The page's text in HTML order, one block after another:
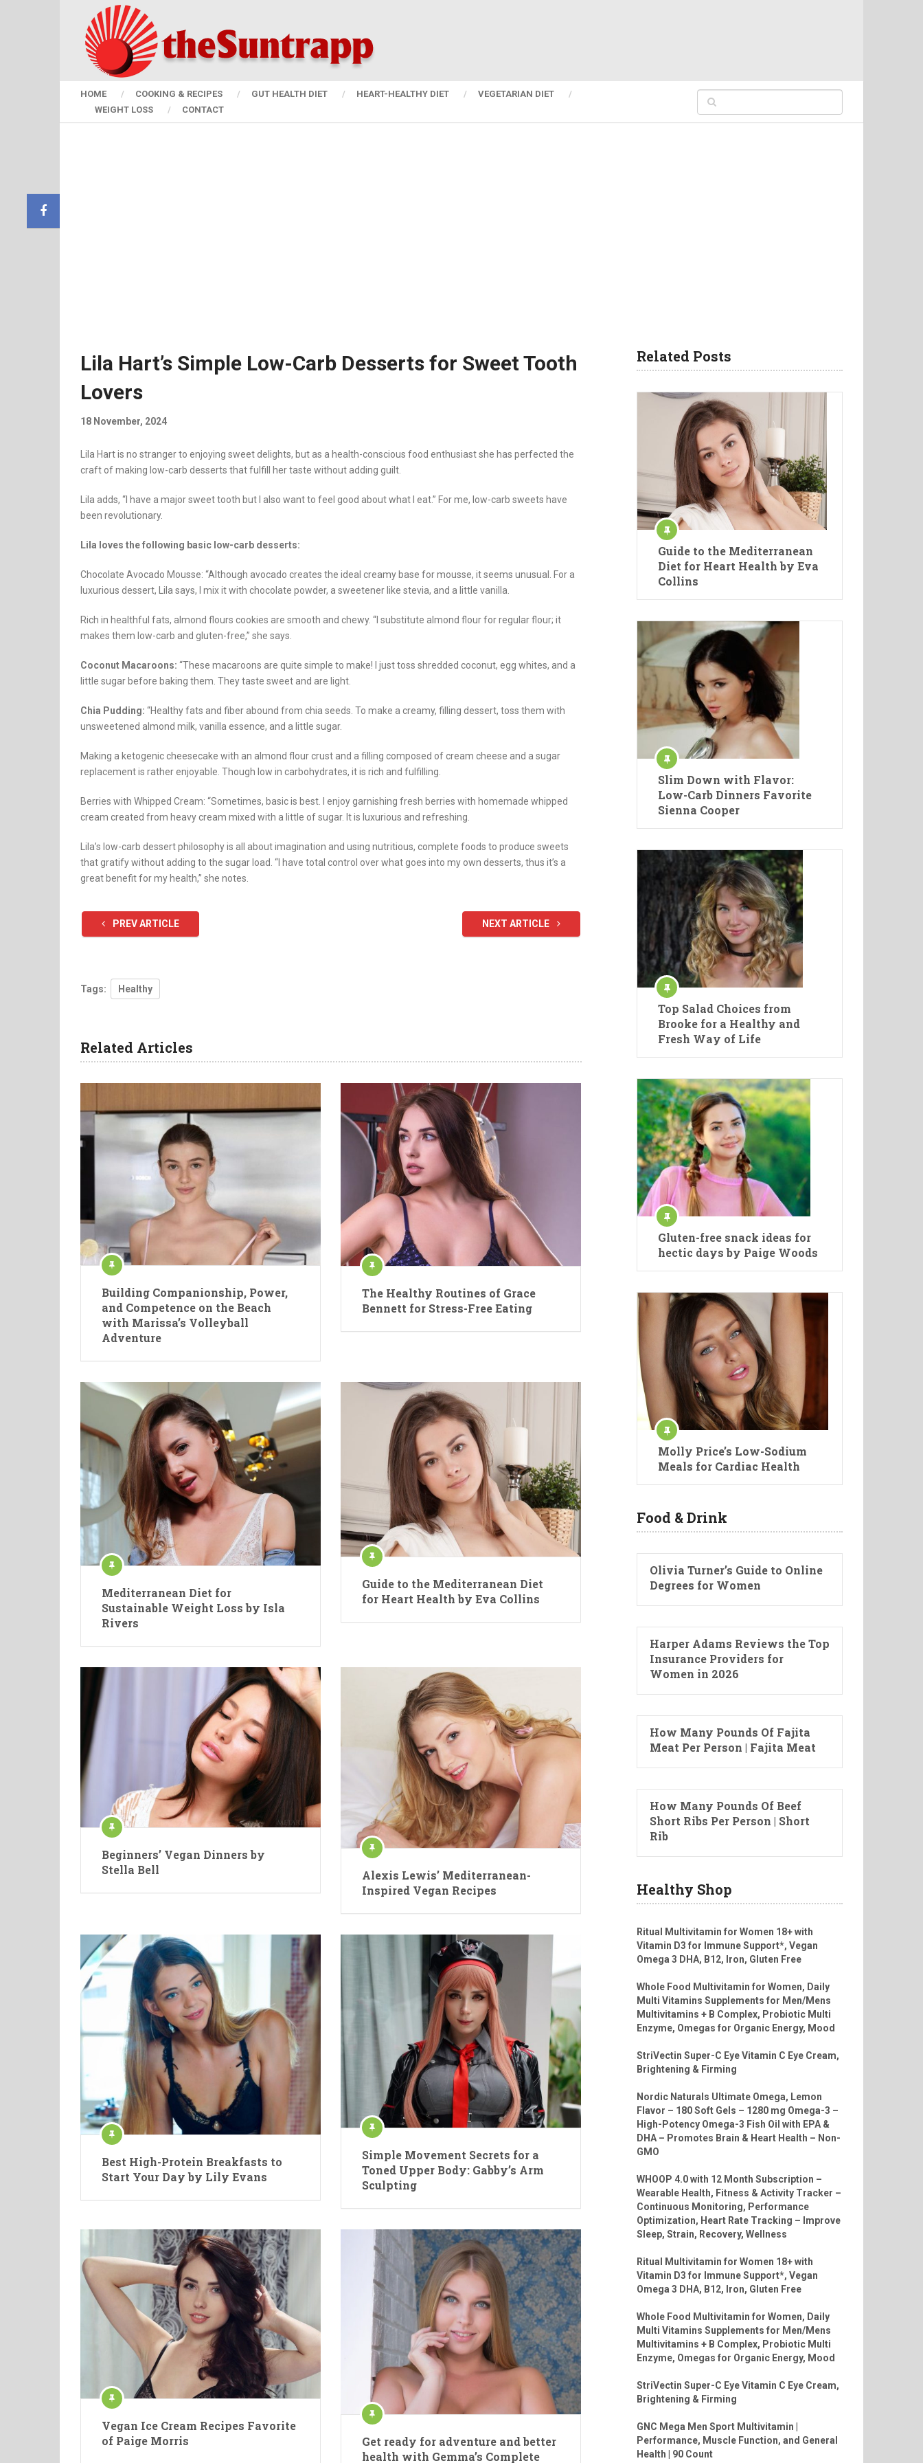
HOME COOKING & RECIPES GUT HEALTH DIET HEART-HEALTHY DIET
VEGETARIAN DIET
WEIGHT LOSS
CONTACT
Lila Hart’s Simple Low-Carb Desserts for Sweet Tooth
Lovers
18 November, 2024
Lila Hart is no stranger to enjoying sweet delights, but as a health-conscious food enthusiast she has perfected the
craft of making low-carb desserts that fulfill her taste without adding guilt.
Lila adds, “I have a major sweet tooth but I also want to feel good about what I eat.” For me, low-carb sweets have
been revolutionary.
Lila loves the following basic low-carb desserts:
Chocolate Avocado Mousse: “Although avocado creates the ideal creamy base for mousse, it seems unusual. For a
luxurious dessert, Lila says, I mix it with chocolate powder, a sweetener like stevia, and a little vanilla.
Rich in healthful fats, almond flours cookies are smooth and chewy. “I substitute almond flour for regular flour; it
makes them low-carb and gluten-free,” she says.
Coconut Macaroons: “These macaroons are quite simple to make! I just toss shredded coconut, egg whites, and a
little sugar before baking them. They taste sweet and are light.
Chia Pudding: “Healthy fats and fiber abound from chia seeds. To make a creamy, filling dessert, toss them with
unsweetened almond milk, vanilla essence, and a little sugar.
Making a ketogenic cheesecake with an almond flour crust and a filling composed of cream cheese and a sugar
replacement is rather enjoyable. Though low in carbohydrates, it is rich and fulfilling.
Berries with Whipped Cream: “Sometimes, basic is best. I enjoy garnishing fresh berries with homemade whipped
cream created from heavy cream mixed with a little of sugar. It is luxurious and refreshing.
Lila’s low-carb dessert philosophy is all about imagination and using nutritious, complete foods to produce sweets
that gratify without adding to the sugar load. “I have total control over what goes into my own desserts, thus it’s a
great benefit for my health,” she notes.
PREV ARTICLE NEXT ARTICLE
Tags: Healthy
Related Articles
Building Companionship, Power,
and Competence on the Beach
with Marissa’s Volleyball
Adventure
The Healthy Routines of Grace
Bennett for Stress-Free Eating
Mediterranean Diet for
Sustainable Weight Loss by Isla
Rivers
Guide to the Mediterranean Diet
for Heart Health by Eva Collins
Beginners’ Vegan Dinners by
Stella Bell
Alexis Lewis’ Mediterranean-
Inspired Vegan Recipes
Best High-Protein Breakfasts to
Start Your Day by Lily Evans
Simple Movement Secrets for a
Toned Upper Body: Gabby’s Arm
Sculpting
Vegan Ice Cream Recipes Favorite
of Paige Morris
Get ready for adventure and better
health with Gemma’s Complete
Related Posts
Guide to the Mediterranean
Diet for Heart Health by Eva
Collins
Slim Down with Flavor:
Low-Carb Dinners Favorite
Sienna Cooper
Top Salad Choices from
Brooke for a Healthy and
Fresh Way of Life
Gluten-free snack ideas for
hectic days by Paige Woods
Molly Price’s Low-Sodium
Meals for Cardiac Health
Food & Drink
Olivia Turner’s Guide to Online
Degrees for Women
Harper Adams Reviews the Top
Insurance Providers for
Women in 2026
How Many Pounds Of Fajita
Meat Per Person | Fajita Meat
How Many Pounds Of Beef
Short Ribs Per Person | Short
Rib
Healthy Shop
Ritual Multivitamin for Women 18+ with
Vitamin D3 for Immune Support*, Vegan
Omega 3 DHA, B12, Iron, Gluten Free
Whole Food Multivitamin for Women, Daily
Multi Vitamins Supplements for Men/Mens
Multivitamins + B Complex, Probiotic Multi
Enzyme, Omegas for Organic Energy, Mood
StriVectin Super-C Eye Vitamin C Eye Cream,
Brightening & Firming
Nordic Naturals Ultimate Omega, Lemon
Flavor – 180 Soft Gels – 1280 mg Omega-3 –
High-Potency Omega-3 Fish Oil with EPA &
DHA – Promotes Brain & Heart Health – Non-
GMO
WHOOP 4.0 with 12 Month Subscription –
Wearable Health, Fitness & Activity Tracker –
Continuous Monitoring, Performance
Optimization, Heart Rate Tracking – Improve
Sleep, Strain, Recovery, Wellness
Ritual Multivitamin for Women 18+ with
Vitamin D3 for Immune Support*, Vegan
Omega 3 DHA, B12, Iron, Gluten Free
Whole Food Multivitamin for Women, Daily
Multi Vitamins Supplements for Men/Mens
Multivitamins + B Complex, Probiotic Multi
Enzyme, Omegas for Organic Energy, Mood
StriVectin Super-C Eye Vitamin C Eye Cream,
Brightening & Firming
GNC Mega Men Sport Multivitamin |
Performance, Muscle Function, and General
Health | 90 Count